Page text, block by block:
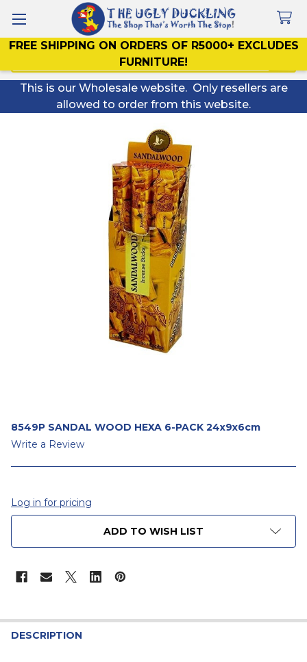
FREE SHIPPING ON ORDERS OF R5000+ EXCLUDES
FURNITURE!
Search
This is our Wholesale website. Only resellers are
allowed to order from this website.
8549P SANDAL WOOD HEXA 6-PACK 24x9x6cm
Write a Review
Log in for pricing
CURRENT
ADD TO WISH LIST
DESCRIPTION